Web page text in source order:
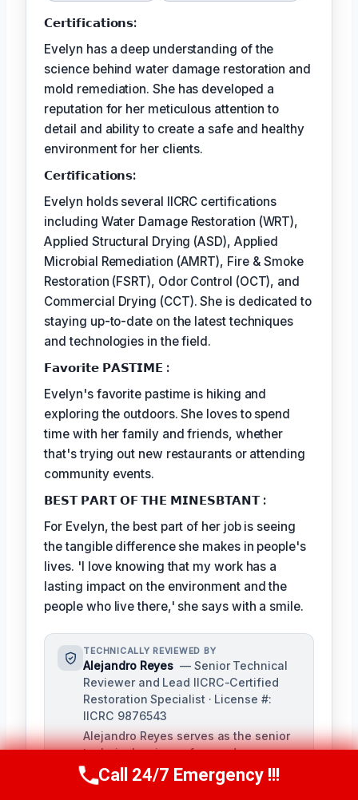
𝗖𝗲𝗿𝘁𝗶𝗳𝗶𝗰𝗮𝘁𝗶𝗼𝗻𝘀:
Evelyn has a deep understanding of the
science behind water damage restoration and
mold remediation. She has developed a
reputation for her meticulous attention to
detail and ability to create a safe and healthy
environment for her clients.
𝗖𝗲𝗿𝘵𝗶𝗳𝗶𝗰𝗮𝘁𝗶𝗼𝗻𝘀:
Evelyn holds several IICRC certifications
including Water Damage Restoration (WRT),
Applied Structural Drying (ASD), Applied
Microbial Remediation (AMRT), Fire & Smoke
Restoration (FSRT), Odor Control (OCT), and
Commercial Drying (CCT). She is dedicated to
staying up-to-date on the latest techniques
and technologies in the field.
𝗙𝗮𝘃𝗼𝗿𝗶𝘁𝗲 𝗣𝗔𝗦𝗧𝗜𝗠𝗘 :
Evelyn's favorite pastime is hiking and
exploring the outdoors. She loves to spend
time with her family and friends, whether
that's trying out new restaurants or attending
community events.
𝗕𝗘𝗦𝗧 𝗣𝗔𝗥𝗧 𝗢𝗙 𝗧𝗛𝗘 𝗠𝗜𝗡𝗘𝗦𝗕𝗧𝗔𝗡𝗧 :
For Evelyn, the best part of her job is seeing
the tangible difference she makes in people's
lives. 'I love knowing that my work has a
lasting impact on the environment and the
people who live there,' she says with a smile.
TECHNICALLY REVIEWED BY
Alejandro Reyes — Senior Technical
Reviewer and Lead IICRC-Certified
Restoration Specialist · License #:
IICRC 9876543
Alejandro Reyes serves as the senior
technical reviewer for our damage
restoration company, overseeing all
content for technical accuracy and
Call Us Now(863) 264-2360
Call 24/7 Emergency !!!